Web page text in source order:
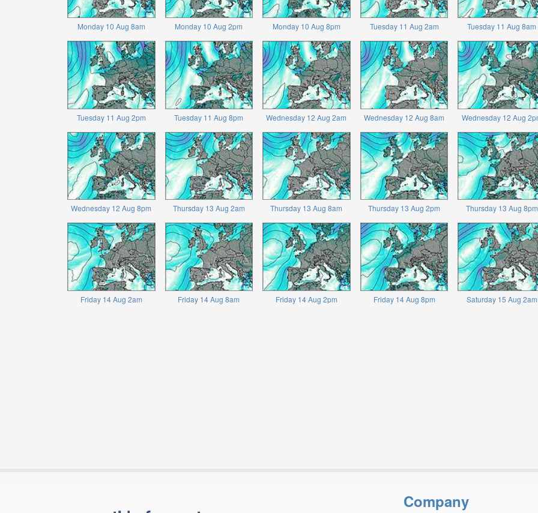
Monday 10 Aug 8am Monday 10 Aug 2pm Monday 10 Aug 8pm Tuesday 11 Aug 2am Tuesday 11 Aug 8am
Tuesday 11 Aug 2pm Tuesday 11 Aug 8pm Wednesday 12 Aug 2am Wednesday 12 Aug 8am Wednesday 12 Aug
Wednesday 12 Aug 8pm Thursday 13 Aug 2am Thursday 13 Aug 8am Thursday 13 Aug 2pm Thursday 13 Aug 8pm
Friday 14 Aug 2am Friday 14 Aug 8am Friday 14 Aug 2pm Friday 14 Aug 8pm Saturday 15 Aug 2am
Company